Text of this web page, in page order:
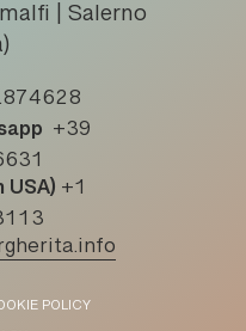
| Salerno
+39
+1
POLICY